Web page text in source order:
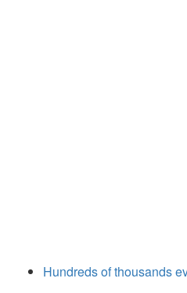
Hundreds of thousands